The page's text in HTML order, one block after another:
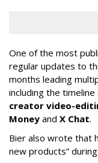
One of the most
regular updates to
months leading
including the
creator video-
Money and X Chat.
Bier also wrote that
new products”